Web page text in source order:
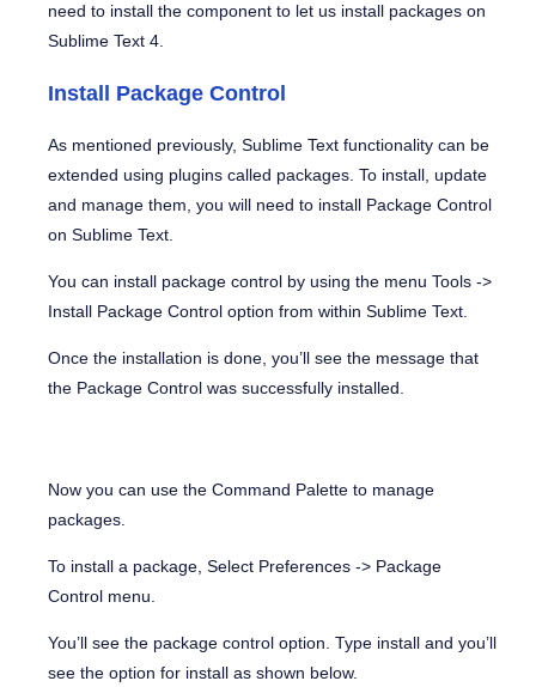
need to install the component to let us install packages on
Sublime Text 4.
Install Package Control
As mentioned previously, Sublime Text functionality can be
extended using plugins called packages. To install, update
and manage them, you will need to install Package Control
on Sublime Text.
You can install package control by using the menu Tools ->
Install Package Control option from within Sublime Text.
Once the installation is done, you’ll see the message that
the Package Control was successfully installed.
Now you can use the Command Palette to manage
packages.
To install a package, Select Preferences -> Package
Control menu.
You’ll see the package control option. Type install and you’ll
see the option for install as shown below.